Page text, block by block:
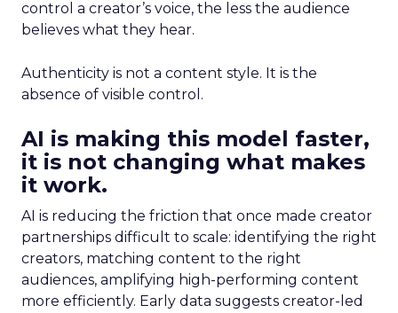
control a creator’s voice, the less the audience
believes what they hear.
Authenticity is not a content style. It is the
absence of visible control.
AI is making this model faster,
it is not changing what makes
it work.
AI is reducing the friction that once made creator
partnerships difficult to scale: identifying the right
creators, matching content to the right
audiences, amplifying high-performing content
more efficiently. Early data suggests creator-led